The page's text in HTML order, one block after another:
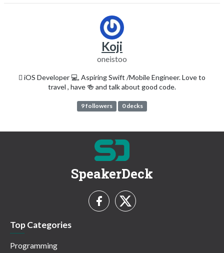
Koji
oneistoo
 iOS Developer 💻, Aspiring Swift /Mobile Engineer. Love to
travel , have 🍻 and talk about good code.
9 followers 0 decks
SpeakerDeck
Top Categories
Programming